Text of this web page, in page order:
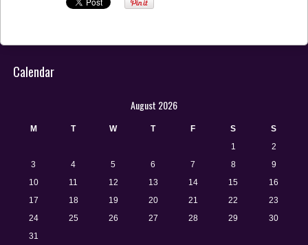
Calendar
August 2026
M T W T F S
S
1
2
3
4 5 6 7 8
9
10
11 12 13 14 15
16
17
18 19 20 21 22
23
24
25 26 27 28 29
30
31